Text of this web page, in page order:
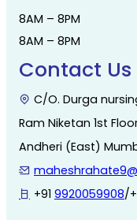
8AM – 8PM
8AM – 8PM
Contact Us
C/O. Durga
Ram Niketan 1st
Andheri (East)
+91 9920059908/